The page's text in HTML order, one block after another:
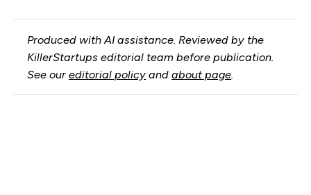
Produced with AI assistance. Reviewed by the
KillerStartups editorial team before publication.
See oureditorial policy andabout page